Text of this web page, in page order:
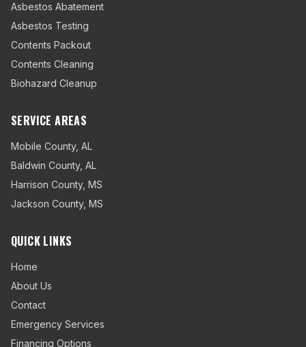
Asbestos Abatement
Asbestos Testing
Contents Packout
Contents Cleaning
Biohazard Cleanup
SERVICE AREAS
Mobile County, AL
Baldwin County, AL
Harrison County, MS
Jackson County, MS
QUICK LINKS
Home
About Us
Contact
Emergency Services
Financing Options